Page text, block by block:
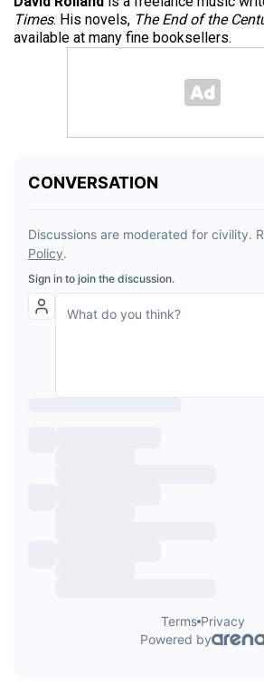
Times. His novels, The End of the
available at many fine booksellers.